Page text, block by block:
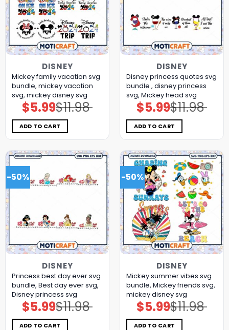
DISNEY
Mickey family vacation svg
bundle, mickey vacation
svg, mickey disney svg
$11.98
Original
price
was:
$11.98.
$5.99Current
price
is:
$5.99.
ADD TO CART
DISNEY
Disney princess quotes svg
bundle , disney princess
svg, Mickey head svg
$11.98
Original
price
was:
$11.98.
$5.99Current
price
is:
$5.99.
ADD TO CART
-50%
DISNEY
Princess best day ever svg
bundle, Best day ever svg,
Disney princess svg
$11.98
Original
price
was:
$11.98.
$5.99Current
price
is:
$5.99.
ADD TO CART
-50%
DISNEY
Mickey summer vibes svg
bundle, Mickey friends svg,
mickey disney svg
$11.98
Original
price
was:
$11.98.
$5.99Current
price
is:
$5.99.
ADD TO CART